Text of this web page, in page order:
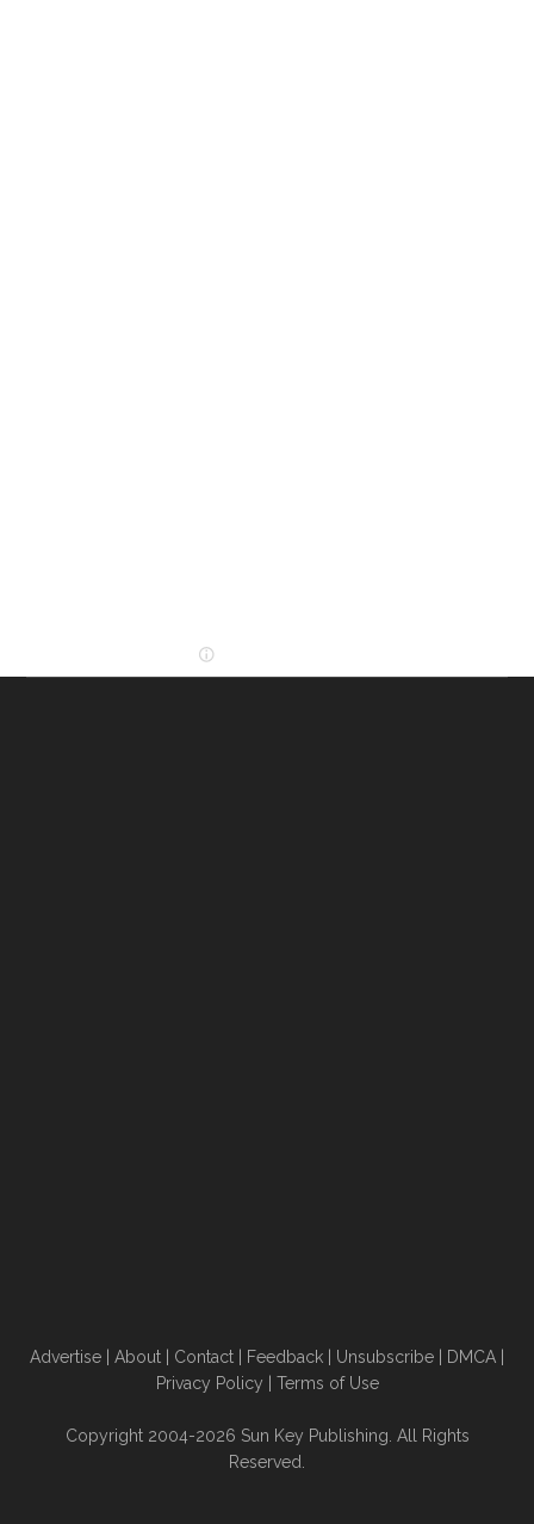
Advertise About Contact Feedback Unsubscribe DMCA
Privacy Policy
Terms of Use
Copyright 2004-2026 Sun Key Publishing. All Rights
Reserved.